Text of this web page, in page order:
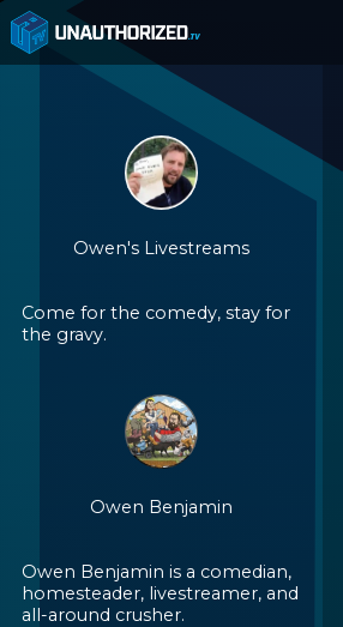
Owen's Livestreams
Come for the comedy, stay for
the gravy.
Owen Benjamin
Owen Benjamin is a comedian,
homesteader, livestreamer, and
all-around crusher.